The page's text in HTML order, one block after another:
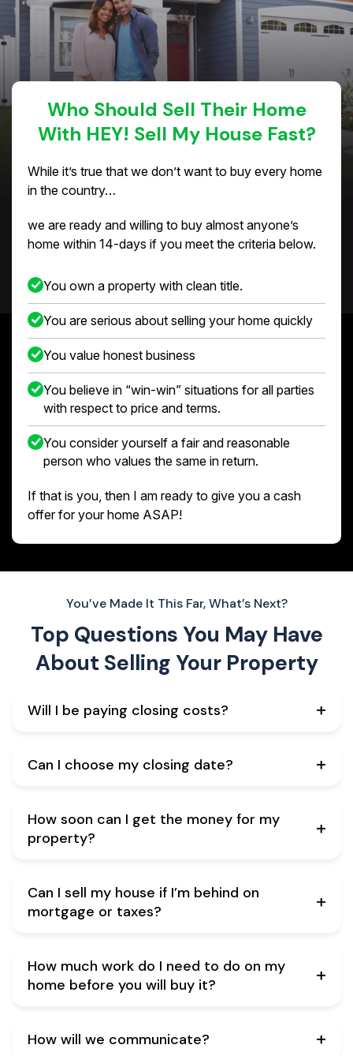
Who Should Sell Their Home
With HEY! Sell My House Fast?
While it’s true that we don’t want to buy every home
in the country…
we are ready and willing to buy almost anyone’s
home within 14-days if you meet the criteria below.
You own a property with clean title.
You are serious about selling your home quickly
You value honest business
You believe in “win-win” situations for all parties
with respect to price and terms.
You consider yourself a fair and reasonable
person who values the same in return.
If that is you, then I am ready to give you a cash
offer for your home ASAP!
You’ve Made It This Far, What’s Next?
Top Questions You May Have
About Selling Your Property
Will I be paying closing costs?
Can I choose my closing date?
How soon can I get the money for my
property?
Can I sell my house if I’m behind on
mortgage or taxes?
How much work do I need to do on my
home before you will buy it?
How will we communicate?